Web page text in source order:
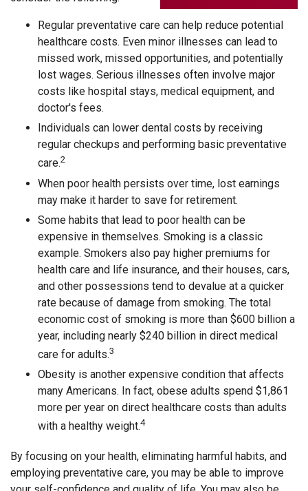
Regular preventative care can help reduce potential
healthcare costs. Even minor illnesses can lead to
missed work, missed opportunities, and potentially
lost wages. Serious illnesses often involve major
costs like hospital stays, medical equipment, and
doctor's fees.
Individuals can lower dental costs by receiving
regular checkups and performing basic preventative
care.2
When poor health persists over time, lost earnings
may make it harder to save for retirement.
Some habits that lead to poor health can be
expensive in themselves. Smoking is a classic
example. Smokers also pay higher premiums for
health care and life insurance, and their houses, cars,
and other possessions tend to devalue at a quicker
rate because of damage from smoking. The total
economic cost of smoking is more than $600 billion a
year, including nearly $240 billion in direct medical
care for adults.3
Obesity is another expensive condition that affects
many Americans. In fact, obese adults spend $1,861
more per year on direct healthcare costs than adults
with a healthy weight.4
By focusing on your health, eliminating harmful habits, and
employing preventative care, you may be able to improve